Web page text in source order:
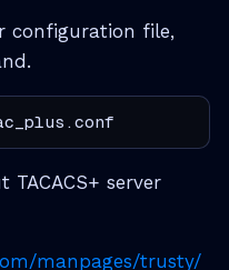
configuration file,
server
manpages/trusty/